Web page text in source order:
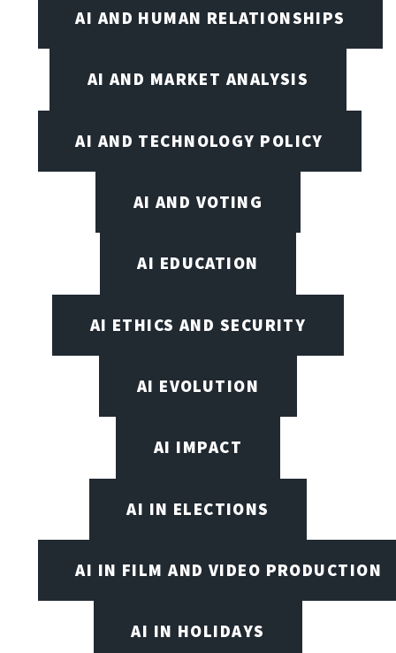
AI AND HUMAN RELATIONSHIPS
AI AND MARKET ANALYSIS
AI AND TECHNOLOGY POLICY
AI AND VOTING
AI EDUCATION
AI ETHICS AND SECURITY
AI EVOLUTION
AI IMPACT
AI IN ELECTIONS
AI IN FILM AND VIDEO PRODUCTION
AI IN HOLIDAYS